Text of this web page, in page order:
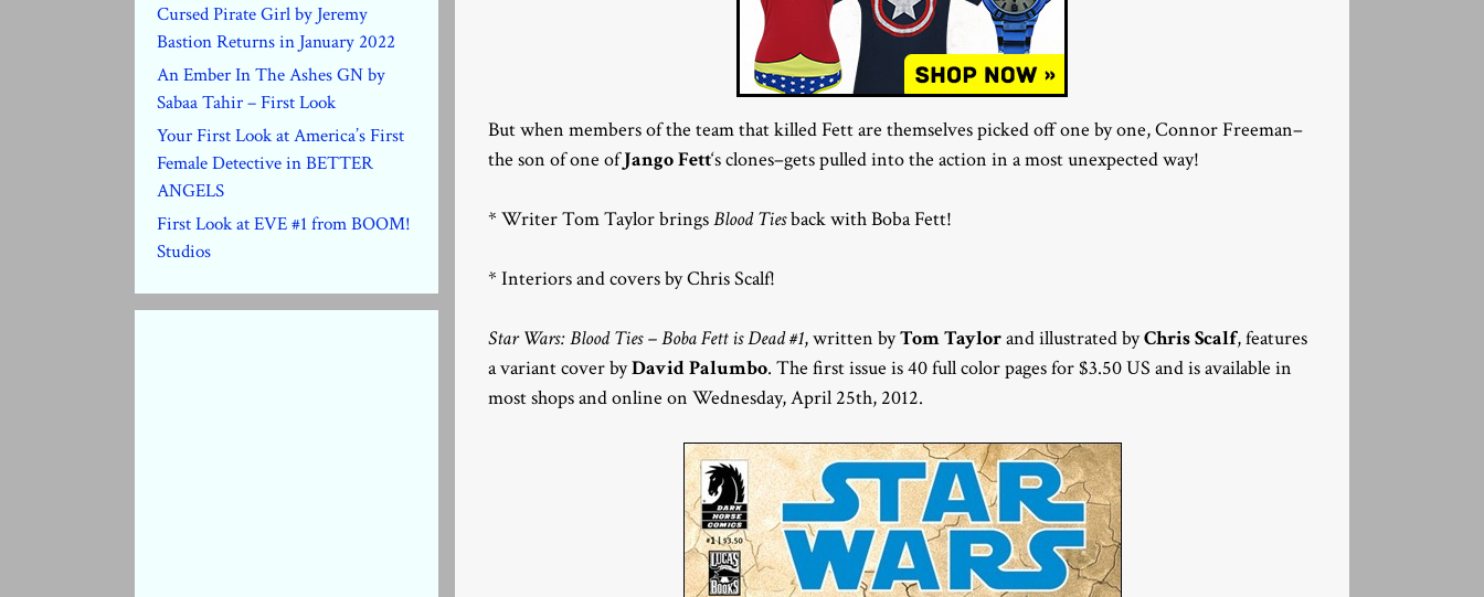
But when members of the team that killed Fett are themselves picked off one by one, Connor Freeman–
the son of one ofJango Fett‘s clones–gets pulled into the action in a most unexpected way!
* Writer Tom Taylor bringsBlood Tiesback with Boba Fett!
* Interiors and covers by Chris Scalf!
Star Wars: Blood Ties – Boba Fett is Dead #1, written byTom Taylorand illustrated byChris Scalf, features
a variant cover byDavid Palumbo. The first issue is 40 full color pages for $3.50 US and is available in
most shops and online on Wednesday, April 25th, 2012.
Cursed Pirate Girl by Jeremy
Bastion Returns in January 2022
An Ember In The Ashes GN by
Sabaa Tahir – First Look
Your First Look at America’s First
Female Detective in BETTER
ANGELS
First Look at EVE #1 from BOOM!
Studios